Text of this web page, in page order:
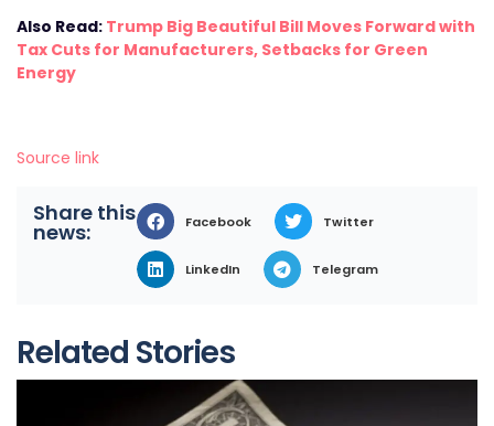
Also Read: Trump Big Beautiful Bill Moves Forward with
Tax Cuts for Manufacturers, Setbacks for Green
Energy
Source link
Share this
news: Facebook Twitter
LinkedIn Telegram
Related Stories